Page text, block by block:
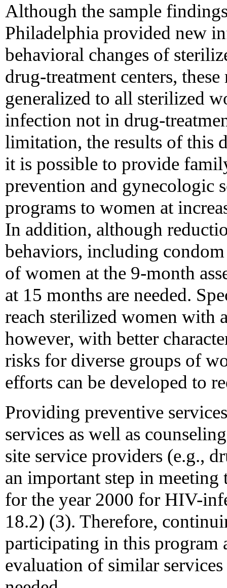
Although the sample
Philadelphia provided new
behavioral changes of
drug-treatment centers,
generalized to all sterilized
infection not in drug-
limitation, the results of this
it is possible to provide
prevention and gynecologic
programs to women at
In addition, although
behaviors, including
of women at the 9-month
at 15 months are needed.
reach sterilized women with
however, with better
risks for diverse groups of
efforts can be developed to
Providing preventive
services as well as
site service providers (e.g.,
an important step in
for the year 2000 for HIV-
18.2) (3). Therefore,
participating in this program
evaluation of similar